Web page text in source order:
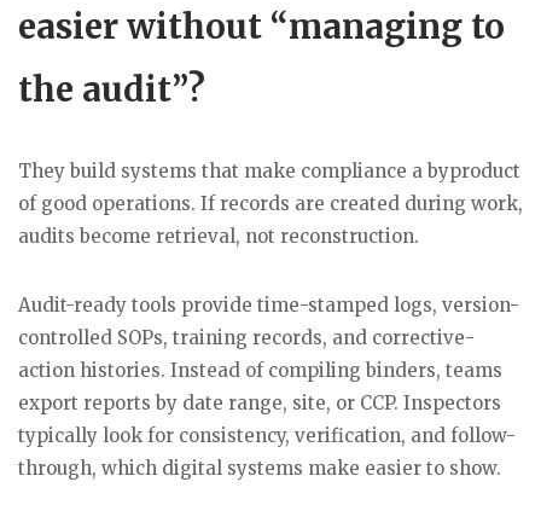
easier without “managing to
the audit”?
They build systems that make compliance a byproduct
of good operations. If records are created during work,
audits become retrieval, not reconstruction.
Audit-ready tools provide time-stamped logs, version-
controlled SOPs, training records, and corrective-
action histories. Instead of compiling binders, teams
export reports by date range, site, or CCP. Inspectors
typically look for consistency, verification, and follow-
through, which digital systems make easier to show.